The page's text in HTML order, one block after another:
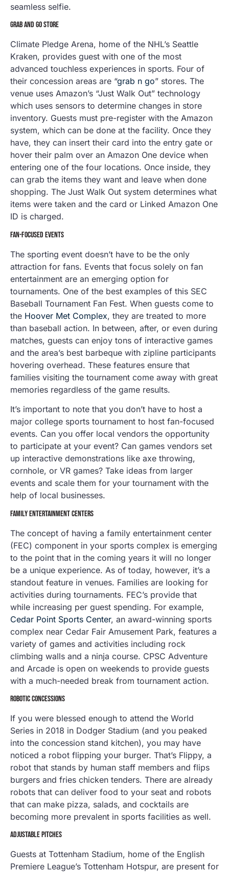
seamless selfie.
GRAB AND GO STORE
Climate Pledge Arena, home of the NHL’s Seattle
Kraken, provides guest with one of the most
advanced touchless experiences in sports. Four of
their concession areas are “grab n go” stores. The
venue uses Amazon’s “Just Walk Out” technology
which uses sensors to determine changes in store
inventory. Guests must pre-register with the Amazon
system, which can be done at the facility. Once they
have, they can insert their card into the entry gate or
hover their palm over an Amazon One device when
entering one of the four locations. Once inside, they
can grab the items they want and leave when done
shopping. The Just Walk Out system determines what
items were taken and the card or Linked Amazon One
ID is charged.
FAN-FOCUSED EVENTS
The sporting event doesn’t have to be the only
attraction for fans. Events that focus solely on fan
entertainment are an emerging option for
tournaments. One of the best examples of this SEC
Baseball Tournament Fan Fest. When guests come to
the Hoover Met Complex, they are treated to more
than baseball action. In between, after, or even during
matches, guests can enjoy tons of interactive games
and the area’s best barbeque with zipline participants
hovering overhead. These features ensure that
families visiting the tournament come away with great
memories regardless of the game results.
It’s important to note that you don’t have to host a
major college sports tournament to host fan-focused
events. Can you offer local vendors the opportunity
to participate at your event? Can games vendors set
up interactive demonstrations like axe throwing,
cornhole, or VR games? Take ideas from larger
events and scale them for your tournament with the
help of local businesses.
FAMILY ENTERTAINMENT CENTERS
The concept of having a family entertainment center
(FEC) component in your sports complex is emerging
to the point that in the coming years it will no longer
be a unique experience. As of today, however, it’s a
standout feature in venues. Families are looking for
activities during tournaments. FEC’s provide that
while increasing per guest spending. For example,
Cedar Point Sports Center, an award-winning sports
complex near Cedar Fair Amusement Park, features a
variety of games and activities including rock
climbing walls and a ninja course. CPSC Adventure
and Arcade is open on weekends to provide guests
with a much-needed break from tournament action.
ROBOTIC CONCESSIONS
If you were blessed enough to attend the World
Series in 2018 in Dodger Stadium (and you peaked
into the concession stand kitchen), you may have
noticed a robot flipping your burger. That’s Flippy, a
robot that stands by human staff members and flips
burgers and fries chicken tenders. There are already
robots that can deliver food to your seat and robots
that can make pizza, salads, and cocktails are
becoming more prevalent in sports facilities as well.
ADJUSTABLE PITCHES
Guests at Tottenham Stadium, home of the English
Premiere League’s Tottenham Hotspur, are present for